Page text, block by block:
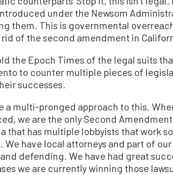
under the Newsom
them. This is governmental
of the second amendment in
the Epoch Times of the legal suits
to counter multiple pieces of
successes.
a multi-pronged approach to this.
we are the only Second
that has multiple lobbyists that work
We have local attorneys and part of
defending. We have had great
we are currently winning those